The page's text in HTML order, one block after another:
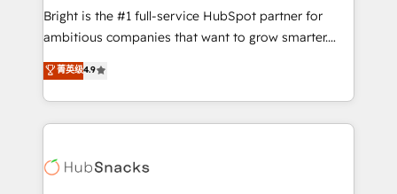
RevOps and AI-driven sales enablement • Website
design and CMS development • ERP integration: SAP,
and CRM migration from any platform •
Client/member portals built on HubSpot • Custom
WooCommerce, BuilderTrend, and more Experience
the difference — reach out to see how AI + HubSpot
Bright is the #1 full-service HubSpot partner for
ambitious companies that want to grow smarter.
From HubSpot onboarding, to training, from
developing a new website to lead generation and
digital marketing; we do it all (and with great
results)! In short, our services include: - HubSpot
HubSpot development: websites, custom modules,
菁英级4.9